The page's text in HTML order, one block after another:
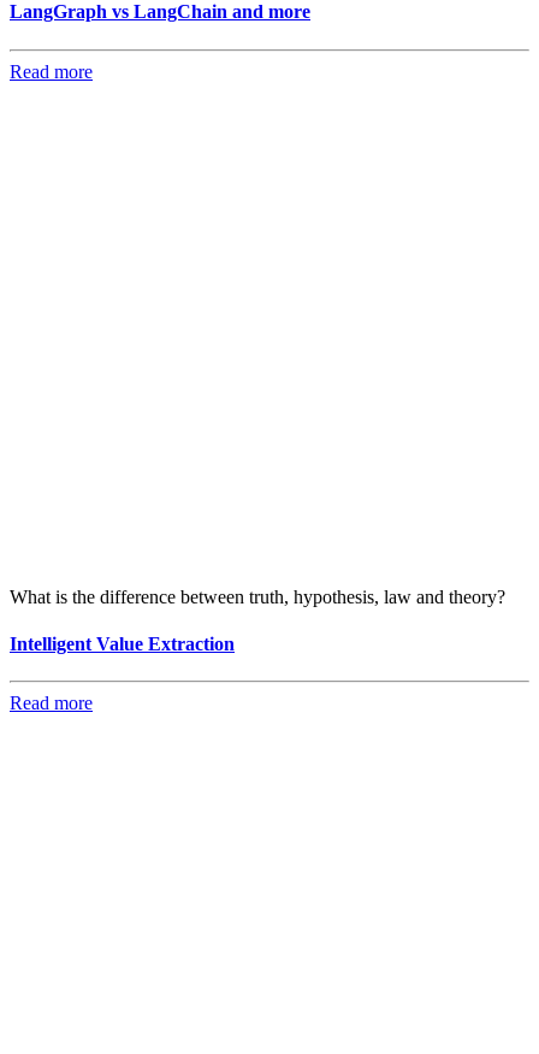
LangGraph vs LangChain and more
Read more
What is the difference between truth, hypothesis, law and theory?
Intelligent Value Extraction
Read more